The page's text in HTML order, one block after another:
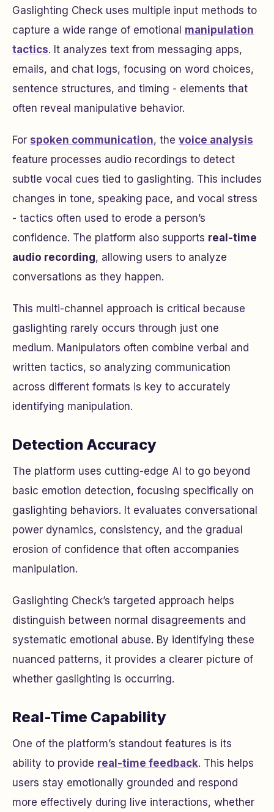
Gaslighting Check uses multiple input methods to
capture a wide range of emotional manipulation
tactics. It analyzes text from messaging apps,
emails, and chat logs, focusing on word choices,
sentence structures, and timing - elements that
often reveal manipulative behavior.
For spoken communication, the voice analysis
feature processes audio recordings to detect
subtle vocal cues tied to gaslighting. This includes
changes in tone, speaking pace, and vocal stress
- tactics often used to erode a person’s
confidence. The platform also supports real-time
audio recording, allowing users to analyze
conversations as they happen.
This multi-channel approach is critical because
gaslighting rarely occurs through just one
medium. Manipulators often combine verbal and
written tactics, so analyzing communication
across different formats is key to accurately
identifying manipulation.
Detection Accuracy
The platform uses cutting-edge AI to go beyond
basic emotion detection, focusing specifically on
gaslighting behaviors. It evaluates conversational
power dynamics, consistency, and the gradual
erosion of confidence that often accompanies
manipulation.
Gaslighting Check’s targeted approach helps
distinguish between normal disagreements and
systematic emotional abuse. By identifying these
nuanced patterns, it provides a clearer picture of
whether gaslighting is occurring.
Real-Time Capability
One of the platform’s standout features is its
ability to provide real-time feedback. This helps
users stay emotionally grounded and respond
more effectively during live interactions, whether